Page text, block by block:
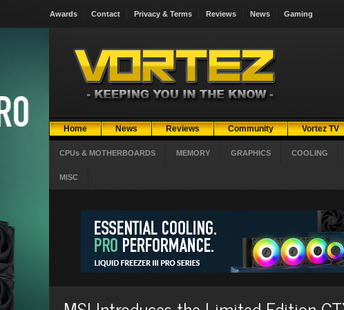
Awards Contact Privacy & Terms Reviews News Gaming
Home News Reviews Community Vortez TV
CPUs & MOTHERBOARDS MEMORY GRAPHICS COOLING
MISC